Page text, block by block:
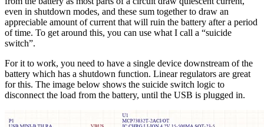
even in shutdown modes, and these sum together to draw an
appreciable amount of current that will ruin the battery after a period
of time. To get around this, you can use what I call a “suicide
switch”.
For it to work, you need to have a single device downstream of the
battery which has a shutdown function. Linear regulators are great
for this. The image below shows the suicide switch logic to
disconnect the load from the battery, until the USB is plugged in.